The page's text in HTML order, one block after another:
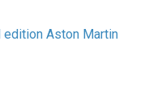
Aston Martin